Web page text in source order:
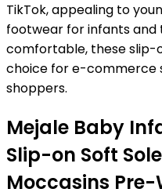
TikTok, appealing to
footwear for infants and
comfortable, these slip-
choice for e-commerce
shoppers.
Mejale Baby
Slip-on Soft
Moccasins